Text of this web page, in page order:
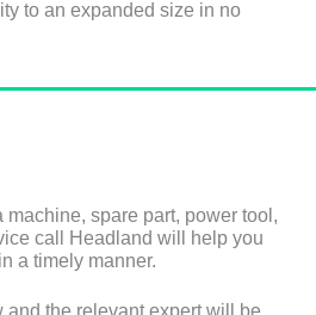
to an expanded size in no
machine, spare part, power tool,
call Headland will help you
a timely manner.
and the relevant expert will be